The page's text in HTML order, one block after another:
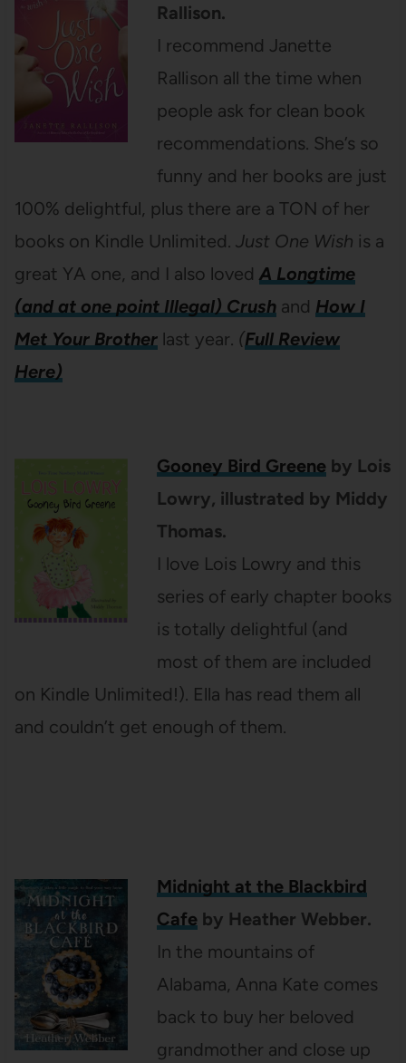
Rallison.
I recommend Janette
Rallison all the time when
people ask for clean book
recommendations. She’s so
funny and her books are just
100% delightful, plus there are a TON of her
books on Kindle Unlimited. Just One Wish is a
great YA one, and I also loved A Longtime
(and at one point Illegal) Crushand How I
Met Your Brotherlast year. (Full Review
Here)
Gooney Bird Greeneby Lois
Lowry, illustrated by Middy
Thomas.
I love Lois Lowry and this
series of early chapter books
is totally delightful (and
most of them are included
on Kindle Unlimited!). Ella has read them all
and couldn’t get enough of them.
Midnight at the Blackbird
Cafeby Heather Webber.
In the mountains of
Alabama, Anna Kate comes
back to buy her beloved
grandmother and close up